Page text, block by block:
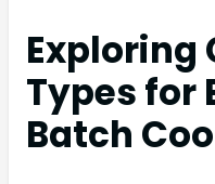
Exploring
Types for
Batch